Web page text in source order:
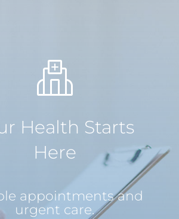
Health Starts
Here
appointments and
urgent care.